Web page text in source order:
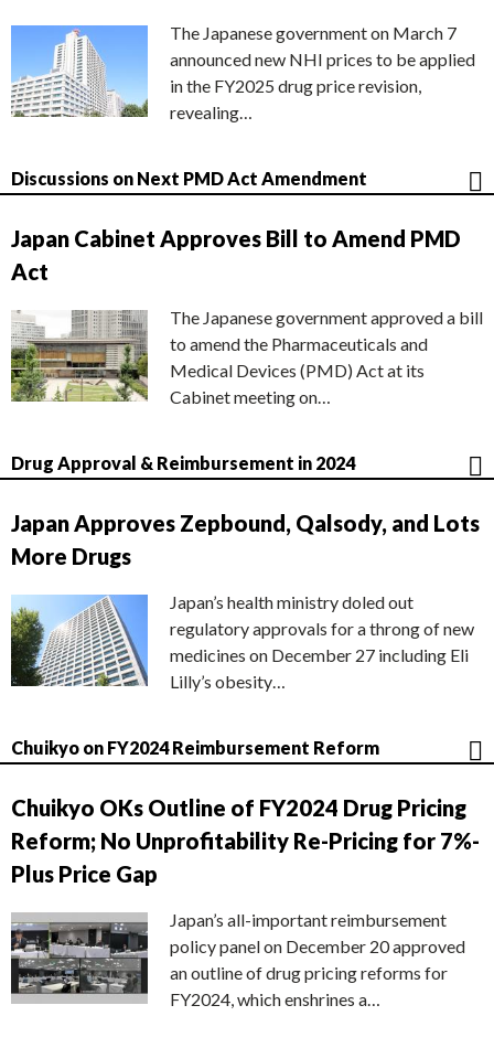
The Japanese government on March 7
announced new NHI prices to be applied
in the FY2025 drug price revision,
revealing…
Discussions on Next PMD Act Amendment
Japan Cabinet Approves Bill to Amend PMD
Act
The Japanese government approved a bill
to amend the Pharmaceuticals and
Medical Devices (PMD) Act at its
Cabinet meeting on…
Drug Approval & Reimbursement in 2024
Japan Approves Zepbound, Qalsody, and Lots
More Drugs
Japan’s health ministry doled out
regulatory approvals for a throng of new
medicines on December 27 including Eli
Lilly’s obesity…
Chuikyo on FY2024 Reimbursement Reform
Chuikyo OKs Outline of FY2024 Drug Pricing
Reform; No Unprofitability Re-Pricing for 7%-
Plus Price Gap
Japan’s all-important reimbursement
policy panel on December 20 approved
an outline of drug pricing reforms for
FY2024, which enshrines a…